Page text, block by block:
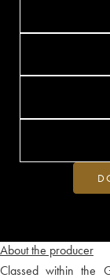
About the producer
Classed within the